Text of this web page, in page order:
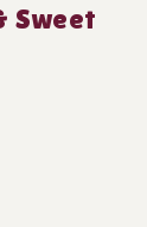
Sweet